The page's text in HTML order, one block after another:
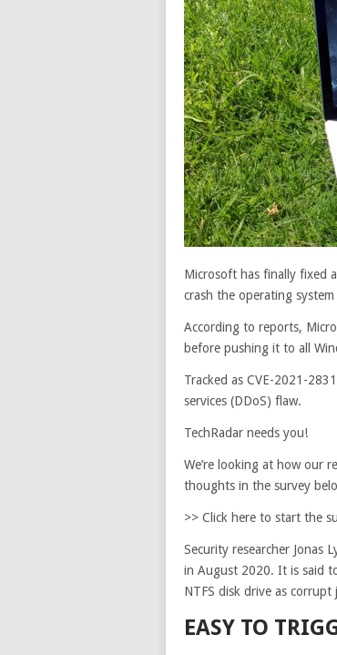
Microsoft has finally fixed
crash the operating
According to reports,
before pushing it to all
Tracked as CVE-2021-
services (DDoS) flaw.
TechRadar needs you!
We’re looking at how our
thoughts in the survey
>> Click here to start the
Security researcher Jonas
in August 2020. It is said
NTFS disk drive as corrupt
EASY TO